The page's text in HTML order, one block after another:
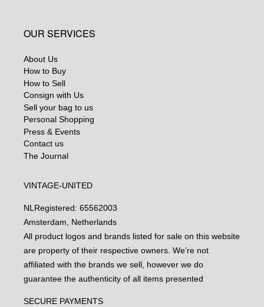
OUR SERVICES
About Us
How to Buy
How to Sell
Consign with Us
Sell your bag to us
Personal Shopping
Press & Events
Contact us
The Journal
VINTAGE-UNITED
NL Registered: 65562003
Amsterdam, Netherlands
All product logos and brands listed for sale on this website
are property of their respective owners. We’re not
affiliated with the brands we sell, however we do
guarantee the authenticity of all items presented
SECURE PAYMENTS